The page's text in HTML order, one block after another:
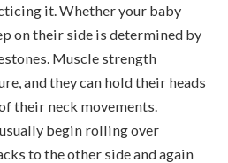
it. Whether your baby
on their side is determined by
Muscle strength
and they can hold their heads
their neck movements.
begin rolling over
to the other side and again